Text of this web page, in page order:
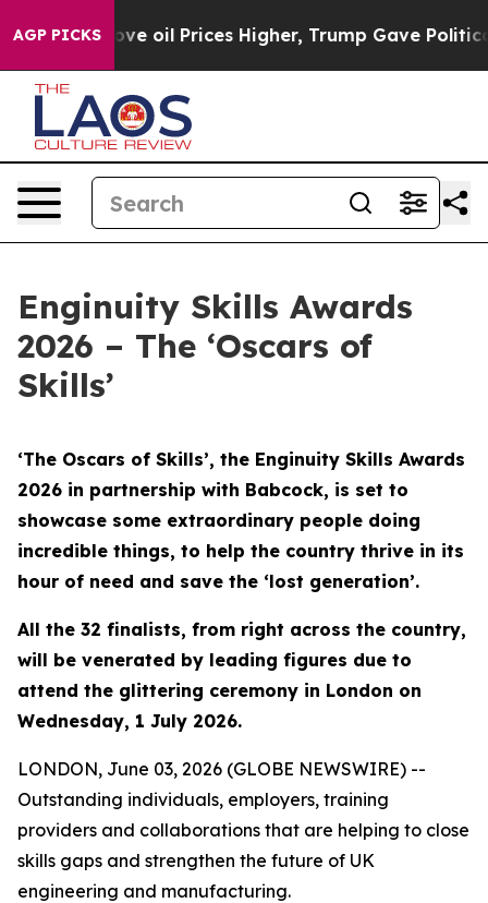
AGP PICKS
oil Prices Higher, Trump Gave Politically
Enginuity Skills Awards
2026 – The ‘Oscars of
Skills’
‘The Oscars of Skills’, the Enginuity Skills Awards
2026 in partnership with Babcock, is set to
showcase some extraordinary people doing
incredible things, to help the country thrive in its
hour of need and save the ‘lost generation’.
All the 32 finalists, from right across the country,
will be venerated by leading figures due to
attend the glittering ceremony in London on
Wednesday, 1 July 2026.
LONDON, June 03, 2026 (GLOBE NEWSWIRE) --
Outstanding individuals, employers, training
providers and collaborations that are helping to close
skills gaps and strengthen the future of UK
engineering and manufacturing.